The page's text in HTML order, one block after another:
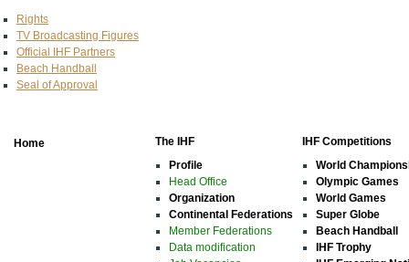
Rights
TV Broadcasting Figures
Official IHF Partners
Beach Handball
Seal of Approval
Home
The IHF
Profile
Head Office
Organization
Continental Federations
Member Federations
Data modification
IHF Competitions
World
Olympic Games
World Games
Super Globe
Beach Handball
IHF Trophy